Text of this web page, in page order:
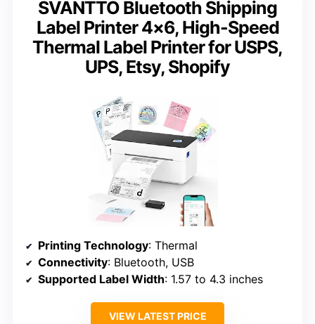
SVANTTO Bluetooth Shipping
Label Printer 4×6, High-Speed
Thermal Label Printer for USPS,
UPS, Etsy, Shopify
Printing Technology: Thermal
Connectivity: Bluetooth, USB
Supported Label Width: 1.57 to 4.3 inches
VIEW LATEST PRICE